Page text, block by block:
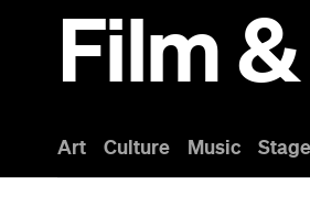
Film
Art Culture Music Stage